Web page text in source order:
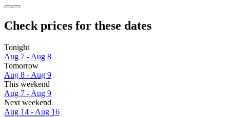
Check prices for these dates
Tonight
Aug 7 - Aug 8
Tomorrow
Aug 8 - Aug 9
This weekend
Aug 7 - Aug 9
Next weekend
Aug 14 - Aug 16